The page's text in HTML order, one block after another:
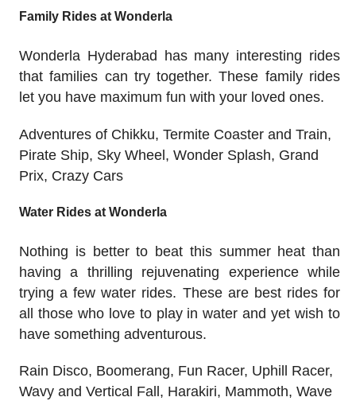
Family Rides at Wonderla
Wonderla Hyderabad has many interesting rides
that families can try together. These family rides
let you have maximum fun with your loved ones.
Adventures of Chikku, Termite Coaster and Train,
Pirate Ship, Sky Wheel, Wonder Splash, Grand
Prix, Crazy Cars
Water Rides at Wonderla
Nothing is better to beat this summer heat than
having a thrilling rejuvenating experience while
trying a few water rides. These are best rides for
all those who love to play in water and yet wish to
have something adventurous.
Rain Disco, Boomerang, Fun Racer, Uphill Racer,
Wavy and Vertical Fall, Harakiri, Mammoth, Wave